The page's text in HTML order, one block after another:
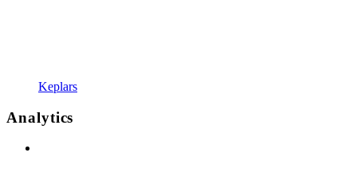
Keplars
Analytics